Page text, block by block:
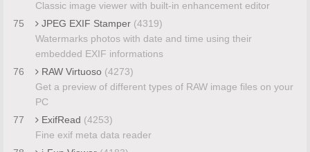
Classic image viewer with built-in enhancement editor
75
JPEG EXIF Stamper (4319)
Watermarks photos with date and time using their
embedded EXIF informations
76
RAW Virtuoso (4273)
Get a preview of different types of RAW image files on your
PC
77
ExifRead (4253)
Fine exif meta data reader